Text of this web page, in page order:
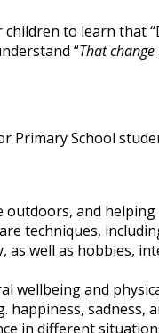
to learn that
“That
Primary School
outdoors, and
techniques,
as well as hobbies,
wellbeing and
happiness, sadness,
in different